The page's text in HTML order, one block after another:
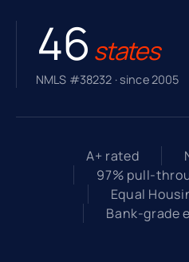
46 states
NMLS #38232 · since 2005
A+ rated
97% pull-
Equal
Bank-grade